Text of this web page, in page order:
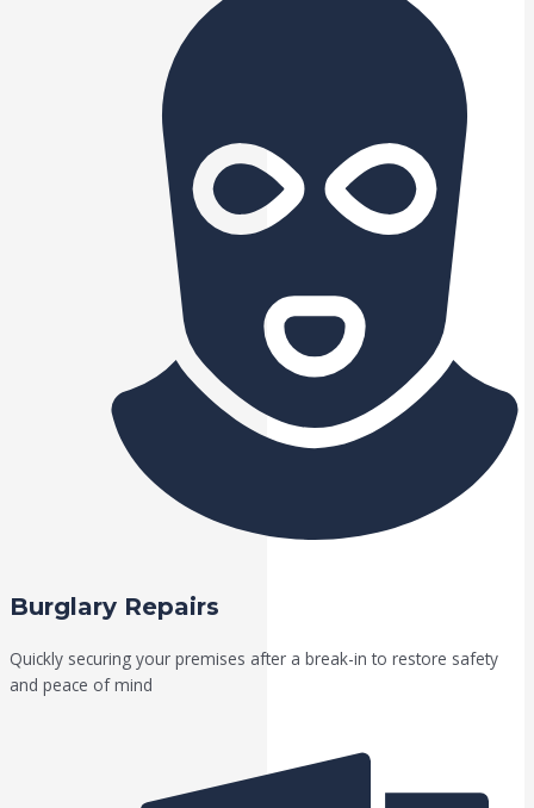
Burglary Repairs
Quickly securing your premises after a break-in to restore safety
and peace of mind